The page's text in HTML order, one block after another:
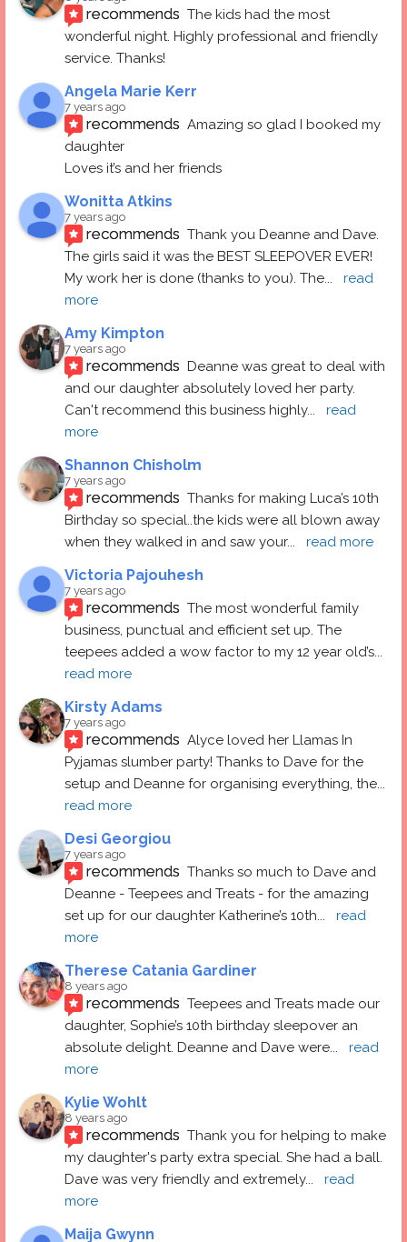
recommends The kids had the most
wonderful night. Highly professional and friendly
service. Thanks!
Angela Marie Kerr
7 years ago
recommends Amazing so glad I booked my
daughter
Loves it’s and her friends
Wonitta Atkins
7 years ago
recommends Thank you Deanne and Dave.
The girls said it was the BEST SLEEPOVER EVER!
My work her is done (thanks to you). The...
read
more
Amy Kimpton
7 years ago
recommends Deanne was great to deal with
and our daughter absolutely loved her party.
Can't recommend this business highly...
read
more
Shannon Chisholm
7 years ago
recommends Thanks for making Luca’s 10th
Birthday so special..the kids were all blown away
when they walked in and saw your... read more
Victoria Pajouhesh
7 years ago
recommends The most wonderful family
business, punctual and efficient set up. The
teepees added a wow factor to my 12 year old’s
read more
Kirsty Adams
7 years ago
recommends Alyce loved her Llamas In
Pyjamas slumber party! Thanks to Dave for the
setup and Deanne for organising everything, the
read more
Desi Georgiou
7 years ago
recommends Thanks so much to Dave and
Deanne - Teepees and Treats - for the amazing
set up for our daughter Katherine’s 10th...
read
more
Therese Catania Gardiner
8 years ago
recommends Teepees and Treats made our
daughter, Sophie’s 10th birthday sleepover an
absolute delight. Deanne and Dave were...
read
more
Kylie Wohlt
8 years ago
recommends Thank you for helping to make
my daughter's party extra special. She had a ball.
Dave was very friendly and extremely...
read
more
Maija Gwynn